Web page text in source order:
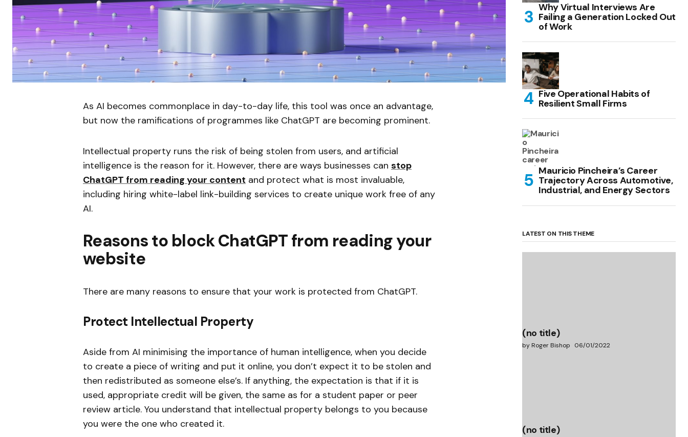
As AI becomes commonplace in day-to-day life, this tool was once an advantage,
but now the ramifications of programmes like ChatGPT are becoming prominent.
Intellectual property runs the risk of being stolen from users, and artificial
intelligence is the reason for it. However, there are ways businesses can stop
ChatGPT from reading your content and protect what is most invaluable,
including hiring white-label link-building services to create unique work free of any
AI.
Reasons to block ChatGPT from reading your
website
There are many reasons to ensure that your work is protected from ChatGPT.
Protect Intellectual Property
Aside from AI minimising the importance of human intelligence, when you decide
to create a piece of writing and put it online, you don’t expect it to be stolen and
then redistributed as someone else’s. If anything, the expectation is that if it is
used, appropriate credit will be given, the same as for a student paper or peer
review article. You understand that intellectual property belongs to you because
you were the one who created it.
Why Virtual Interviews Are
Failing a Generation Locked Out
of Work
Five Operational Habits of
Resilient Small Firms
Mauricio Pincheira’s Career
Trajectory Across Automotive,
Industrial, and Energy Sectors
LATEST ON THIS THEME
(no title)
by Roger Bishop 06/01/2022
(no title)